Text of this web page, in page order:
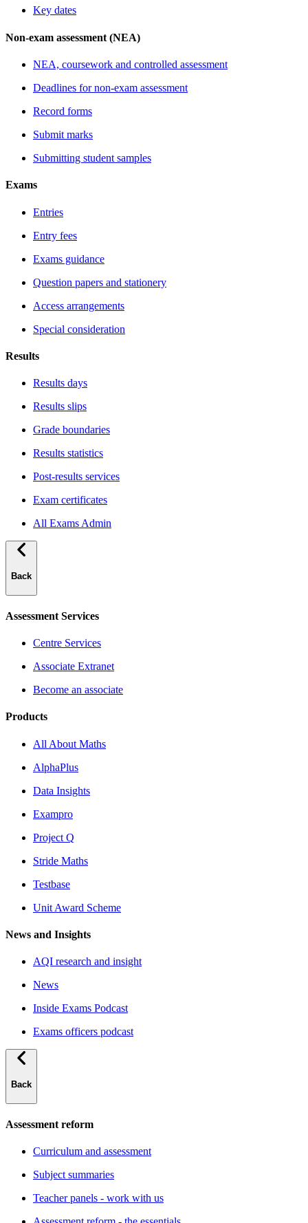
Key dates
Non-exam assessment (NEA)
NEA, coursework and controlled assessment
Deadlines for non-exam assessment
Record forms
Submit marks
Submitting student samples
Exams
Entries
Entry fees
Exams guidance
Question papers and stationery
Access arrangements
Special consideration
Results
Results days
Results slips
Grade boundaries
Results statistics
Post-results services
Exam certificates
All Exams Admin
Back
Assessment Services
Centre Services
Associate Extranet
Become an associate
Products
All About Maths
AlphaPlus
Data Insights
Exampro
Project Q
Stride Maths
Testbase
Unit Award Scheme
News and Insights
AQI research and insight
News
Inside Exams Podcast
Exams officers podcast
Back
Assessment reform
Curriculum and assessment
Subject summaries
Teacher panels - work with us